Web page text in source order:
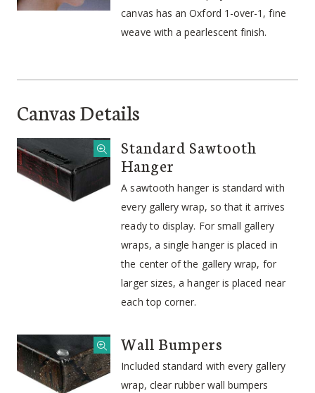
canvas has an Oxford 1-over-1, fine
weave with a pearlescent finish.
Canvas Details
Standard Sawtooth
Hanger
A sawtooth hanger is standard with
every gallery wrap, so that it arrives
ready to display. For small gallery
wraps, a single hanger is placed in
the center of the gallery wrap, for
larger sizes, a hanger is placed near
each top corner.
Wall Bumpers
Included standard with every gallery
wrap, clear rubber wall bumpers